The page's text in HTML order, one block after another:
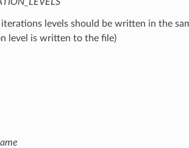
levels should be written in the
level is written to the file)